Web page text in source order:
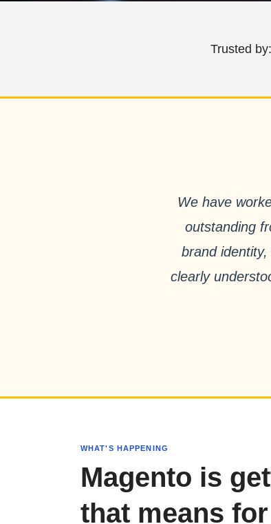
Trusted by:
We have
outstanding
brand
clearly
WHAT'S HAPPENING
Magento is
that means